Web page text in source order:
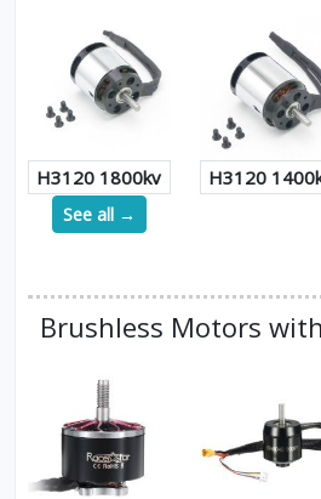
H3120 1800kv H3120
See all →
Brushless Motors